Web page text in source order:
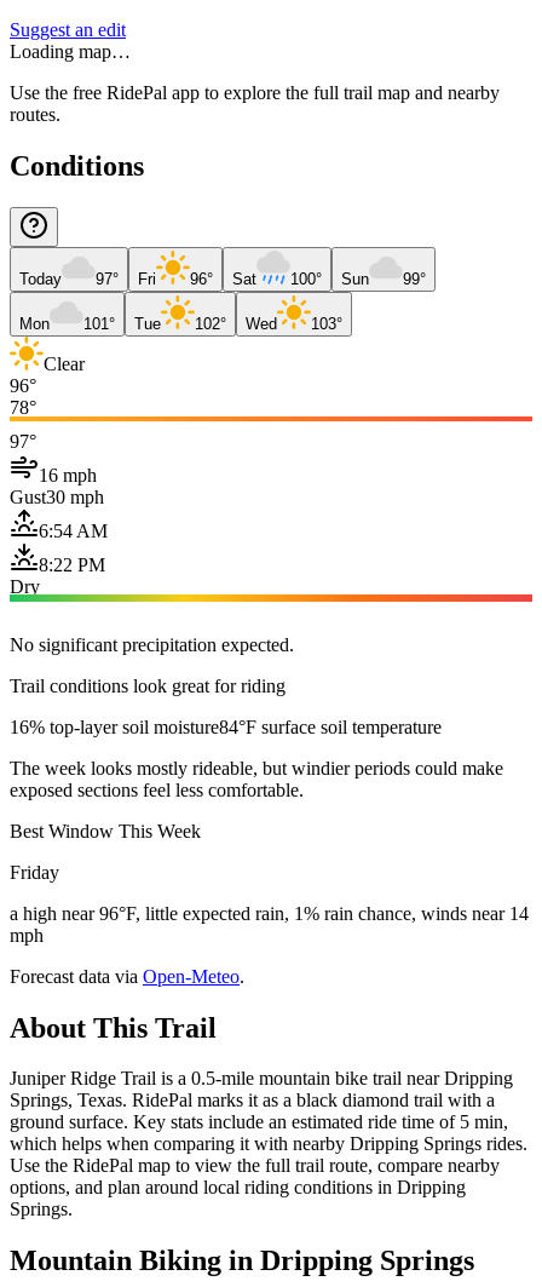
Suggest an edit
Loading map…
Use the free RidePal app to explore the full trail map and nearby
routes.
Conditions
Today 97° Fri 96° Sat 100° Sun 99°
Mon 101° Tue 102° Wed 103°
Clear
96°
78°
97°
16 mph
Gust30 mph
6:54 AM
8:22 PM
Dry
No significant precipitation expected.
Trail conditions look great for riding
16% top-layer soil moisture84°F surface soil temperature
The week looks mostly rideable, but windier periods could make
exposed sections feel less comfortable.
Best Window This Week
Friday
a high near 96°F, little expected rain, 1% rain chance, winds near 14
mph
Forecast data via Open-Meteo.
About This Trail
Juniper Ridge Trail is a 0.5-mile mountain bike trail near Dripping
Springs, Texas. RidePal marks it as a black diamond trail with a
ground surface. Key stats include an estimated ride time of 5 min,
which helps when comparing it with nearby Dripping Springs rides.
Use the RidePal map to view the full trail route, compare nearby
options, and plan around local riding conditions in Dripping
Springs.
Mountain Biking in Dripping Springs